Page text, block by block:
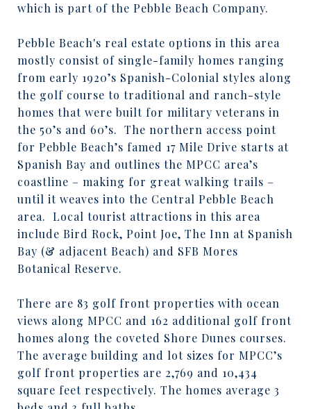
which is part of the Pebble Beach Company.
Pebble Beach's real estate options in this area
mostly consist of single-family homes ranging
from early 1920’s Spanish-Colonial styles along
the golf course to traditional and ranch-style
homes that were built for military veterans in
the 50’s and 60’s. The northern access point
for Pebble Beach’s famed 17 Mile Drive starts at
Spanish Bay and outlines the MPCC area’s
coastline – making for great walking trails –
until it weaves into the Central Pebble Beach
area. Local tourist attractions in this area
include Bird Rock, Point Joe, The Inn at Spanish
Bay (& adjacent Beach) and SFB Mores
Botanical Reserve.
There are 83 golf front properties with ocean
views along MPCC and 162 additional golf front
homes along the coveted Shore Dunes courses.
The average building and lot sizes for MPCC’s
golf front properties are 2,769 and 10,434
square feet respectively. The homes average 3